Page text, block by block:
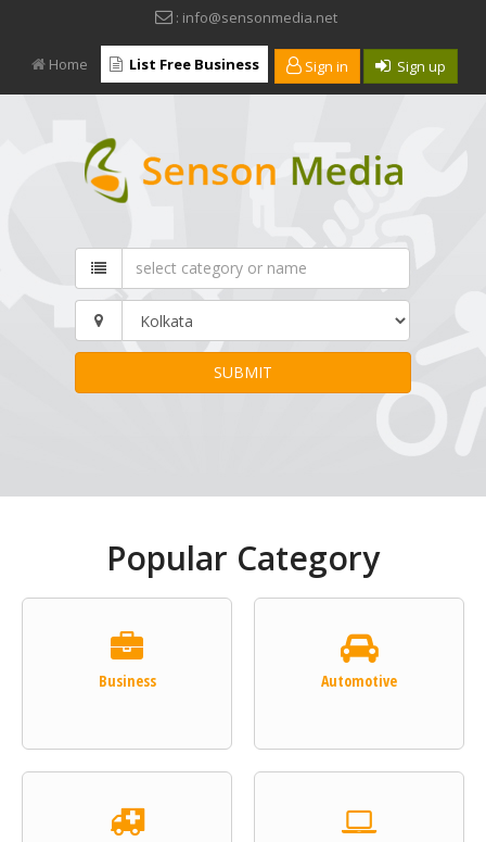
: info@sensonmedia.net
Home List Free Business Sign in Sign up
SUBMIT
Popular Category
Business Automotive